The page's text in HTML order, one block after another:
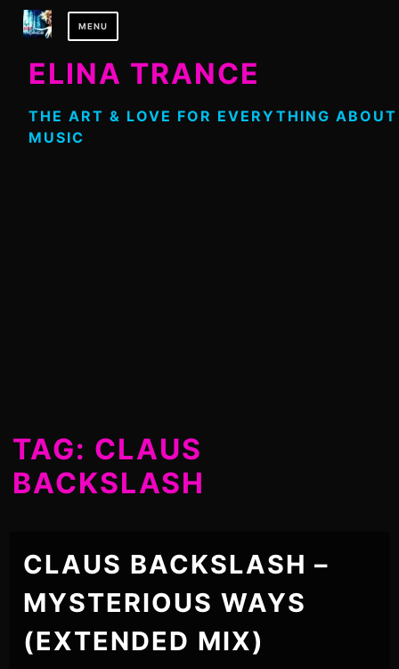
Skip
MENU
ELINA TRANCE
THE ART & LOVE FOR EVERYTHING ABOUT
MUSIC
TAG: CLAUS
BACKSLASH
CLAUS BACKSLASH –
MYSTERIOUS WAYS
(EXTENDED MIX)